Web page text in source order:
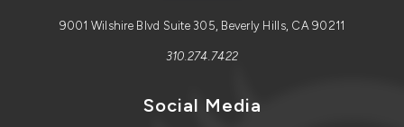
9001 Wilshire Blvd Suite 305, Beverly Hills, CA 90211
310.274.7422
Social Media